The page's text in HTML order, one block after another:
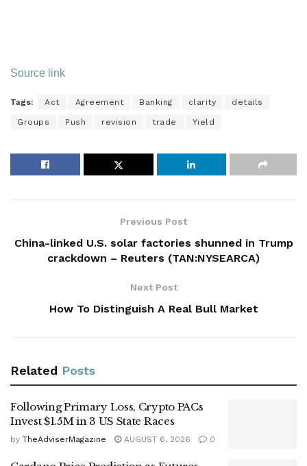
Source link
Tags: Act Agreement Banking clarity details
Groups Push revision trade Yield
Previous Post
China-linked U.S. solar factories shunned in Trump
crackdown – Reuters (TAN:NYSEARCA)
Next Post
How To Distinguish A Real Bull Market
Related Posts
Following Primary Loss, Crypto PACs
Invest $1.5M in 3 US State Races
by TheAdviserMagazine AUGUST 6, 2026 0